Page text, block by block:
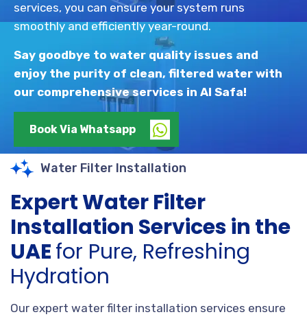
services, you can ensure your system runs
smoothly and efficiently year-round.
Say goodbye to water quality issues and
enjoy the purity of clean, filtered water with
our comprehensive services in Al Safa!
Book Via Whatsapp
Water Filter Installation
Expert Water Filter
Installation Services in the
UAEfor Pure, Refreshing
Hydration
Our expert water filter installation services ensure